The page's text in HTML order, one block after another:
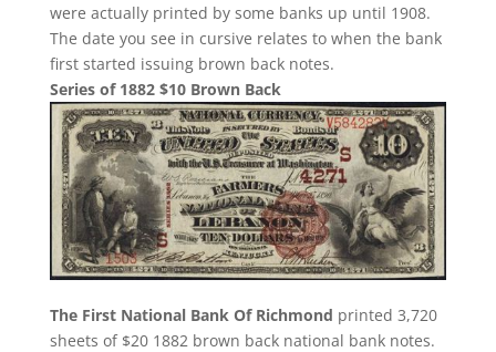
were actually printed by some banks up until 1908.
The date you see in cursive relates to when the bank
first started issuing brown back notes.
Series of 1882 $10 Brown Back
The First National Bank Of Richmond printed 3,720
sheets of $20 1882 brown back national bank notes.